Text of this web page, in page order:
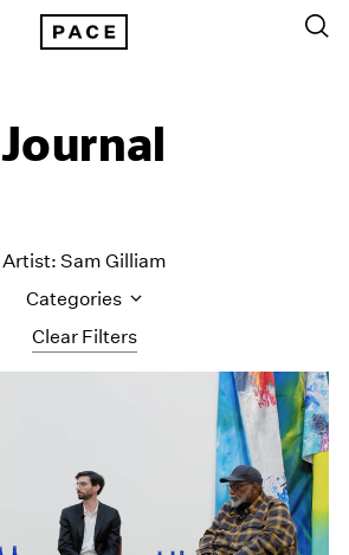
Journal
Clear Filters
Artist: Sam Gilliam
Categories
Content
Essays
Events